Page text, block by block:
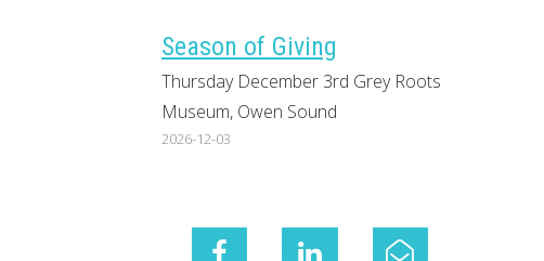
Season of Giving
Thursday December 3rd Grey Roots
Museum, Owen Sound
2026-12-03